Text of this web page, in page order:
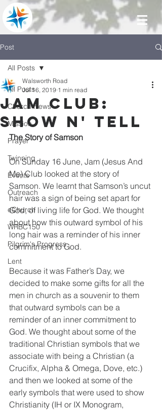
Post
All Posts
Church News
Mission
Prayer
Twinning
Events
Outreach
eChurch
WRBC150
Pilgrim's Progress
Lent
All Posts
Jam Club:
Show N' Tell
Walsworth Road
Jul 16, 2019 1 min read
The Story of Samson
On Sunday 16 June, Jam (Jesus And
Me) Club looked at the story of
Samson. We learnt that Samson’s uncut
hair was a sign of being set apart for
God, of living life for God. We thought
about how this outward symbol of his
long hair was a reminder of his inner
commitment to God.
Because it was Father’s Day, we
decided to make some gifts for all the
men in church as a souvenir to them
that outward symbols can be a
reminder of an inner commitment to
God. We thought about some of the
traditional Christian symbols that we
associate with being a Christian (a
Crucifix, Alpha & Omega, Dove, etc.)
and then we looked at some of the
early symbols that were used to show
Christianity (IH or IX Monogram,